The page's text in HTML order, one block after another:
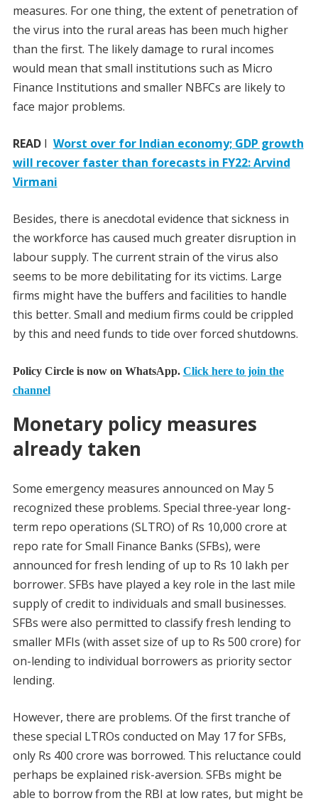
measures. For one thing, the extent of penetration of
the virus into the rural areas has been much higher
than the first. The likely damage to rural incomes
would mean that small institutions such as Micro
Finance Institutions and smaller NBFCs are likely to
face major problems.
READI Worst over for Indian economy; GDP growth
will recover faster than forecasts in FY22: Arvind
Virmani
Besides, there is anecdotal evidence that sickness in
the workforce has caused much greater disruption in
labour supply. The current strain of the virus also
seems to be more debilitating for its victims. Large
firms might have the buffers and facilities to handle
this better. Small and medium firms could be crippled
by this and need funds to tide over forced shutdowns.
Policy Circle is now on WhatsApp. Click here to join the
channel
Monetary policy measures
already taken
Some emergency measures announced on May 5
recognized these problems. Special three-year long-
term repo operations (SLTRO) of Rs 10,000 crore at
repo rate for Small Finance Banks (SFBs), were
announced for fresh lending of up to Rs 10 lakh per
borrower. SFBs have played a key role in the last mile
supply of credit to individuals and small businesses.
SFBs were also permitted to classify fresh lending to
smaller MFIs (with asset size of up to Rs 500 crore) for
on-lending to individual borrowers as priority sector
lending.
However, there are problems. Of the first tranche of
these special LTROs conducted on May 17 for SFBs,
only Rs 400 crore was borrowed. This reluctance could
perhaps be explained risk-aversion. SFBs might be
able to borrow from the RBI at low rates, but might be